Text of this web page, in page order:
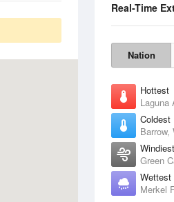
Real-Time
Nation
Hottest
Laguna
Coldest
Windiest
Green
Wettest